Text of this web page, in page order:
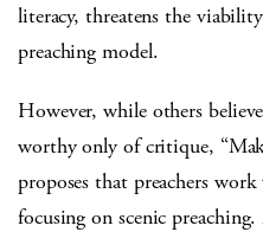
literacy, threatens the
preaching model.
However, while others
worthy only of critique,
proposes that preachers
focusing on scenic